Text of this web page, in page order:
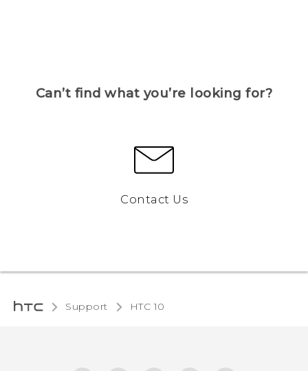
Can’t find what you’re looking for?
Contact Us
Support HTC 10‎